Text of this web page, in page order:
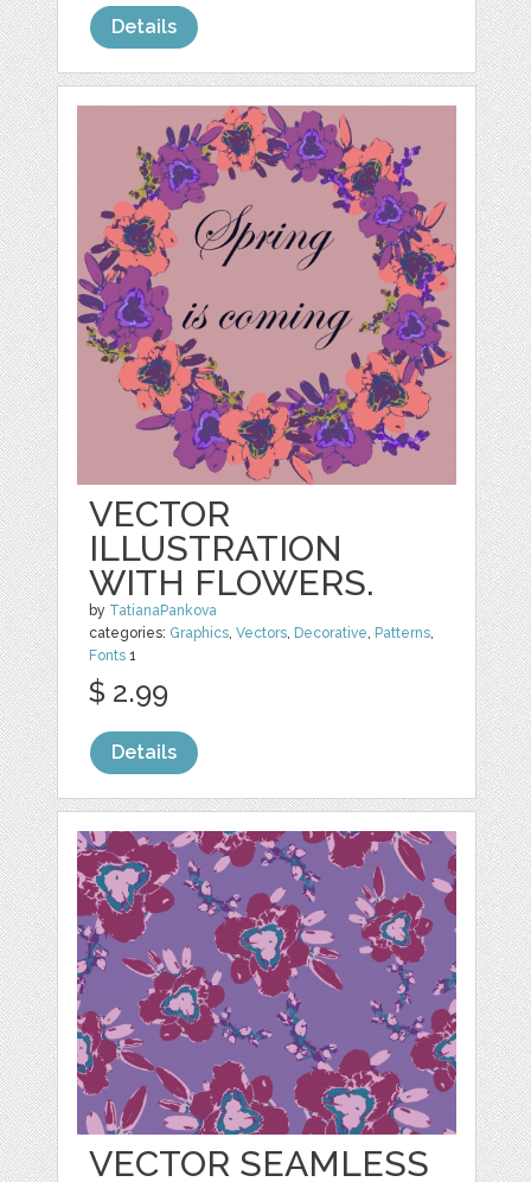
Details
VECTOR
ILLUSTRATION
WITH FLOWERS.
by TatianaPankova
categories: Graphics,Vectors, Decorative, Patterns,
Fonts 1
$ 2.99
Details
VECTOR SEAMLESS